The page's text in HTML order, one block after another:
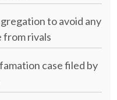
to avoid any
from rivals
case filed by